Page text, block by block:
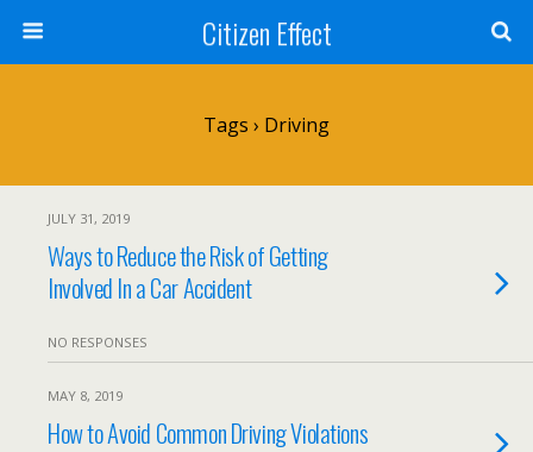
Citizen Effect
Tags › Driving
JULY 31, 2019
Ways to Reduce the Risk of Getting
Involved In a Car Accident
NO RESPONSES
MAY 8, 2019
How to Avoid Common Driving Violations